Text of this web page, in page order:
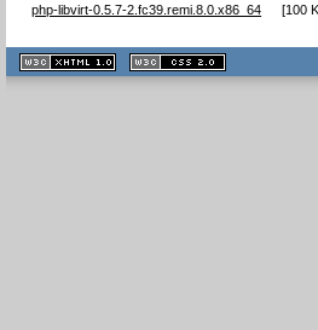
php-libvirt-0.5.7-2.fc39.remi.8.0.x86_64 [100
XHTML
1.1 valide
2.0 valide